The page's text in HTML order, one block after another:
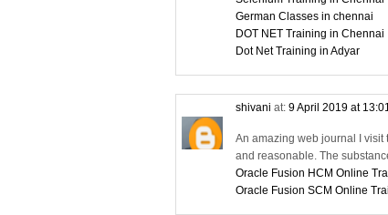
German Classes in chennai
DOT NET Training in Chennai
Dot Net Training in Adyar
shivani at: 9 April 2019 at
An amazing web journal I
and reasonable. The
Oracle Fusion HCM Online
Oracle Fusion SCM Online